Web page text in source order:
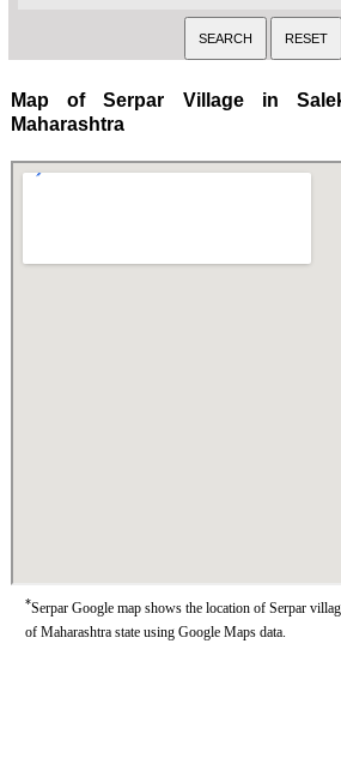
Map of Serpar Village in
Maharashtra
*Serpar Google map shows the location of Serpar
of Maharashtra state using Google Maps data.